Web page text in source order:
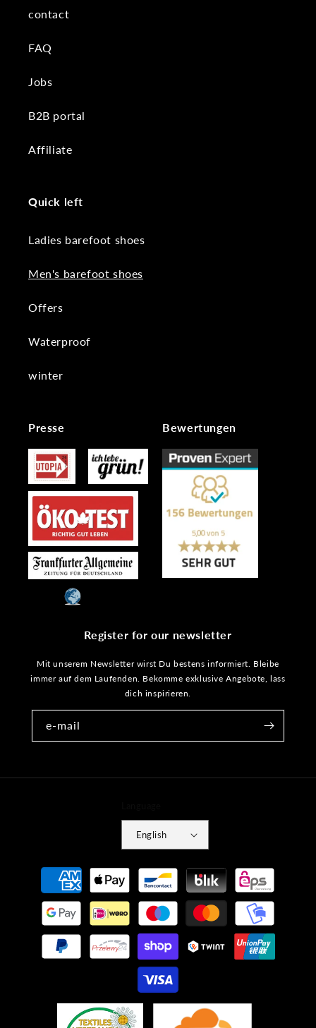
contact
FAQ
Jobs
B2B portal
Affiliate
Quick left
Ladies barefoot shoes
Men's barefoot shoes
Offers
Waterproof
winter
Presse Bewertungen
Register for our newsletter
Mit unserem Newsletter wirst Du bestens informiert. Bleibe
immer auf dem Laufenden. Bekomme exklusive Angebote, lass
dich inspirieren.
e-mail
English
Payment
methods